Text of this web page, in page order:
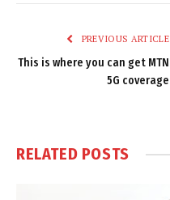
PREVIOUS ARTICLE
This is where you can get MTN
5G coverage
RELATED POSTS